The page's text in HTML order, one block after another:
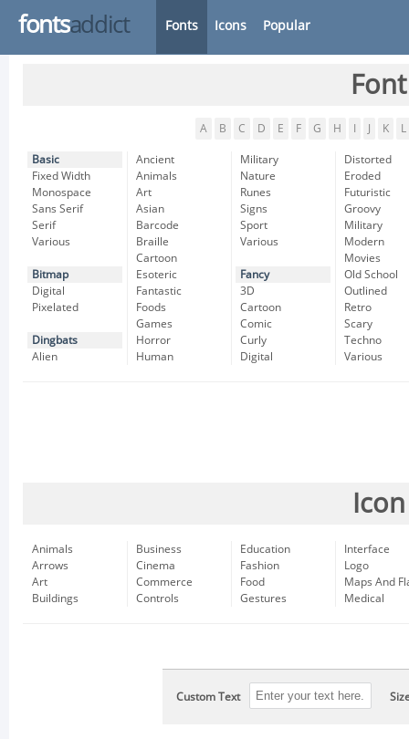
fontsaddict Fonts Icons Popular
A B C D E F G H K L
Basic
Fixed Width
Monospace
Sans Serif
Serif
Various
Bitmap
Digital
Pixelated
Dingbats
Alien
Ancient
Animals
Art
Asian
Barcode
Braille
Cartoon
Esoteric
Fantastic
Foods
Games
Horror
Human
Military
Nature
Runes
Signs
Sport
Various
Fancy
3D
Cartoon
Comic
Curly
Digital
Distorted
Eroded
Futuristic
Groovy
Military
Modern
Movies
Old School
Outlined
Retro
Scary
Techno
Various
Animals
Arrows
Art
Buildings
Business
Cinema
Commerce
Controls
Education
Fashion
Food
Gestures
Interface
Logo
Maps And
Medical
Custom Text